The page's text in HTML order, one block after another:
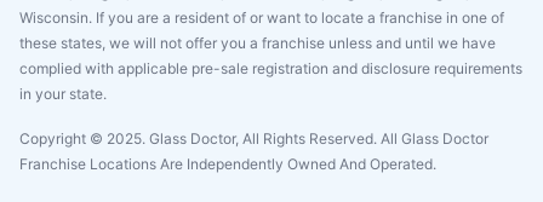
Wisconsin. If you are a resident of or want to locate a franchise in one of
these states, we will not offer you a franchise unless and until we have
complied with applicable pre-sale registration and disclosure requirements
in your state.
Copyright © 2025. Glass Doctor, All Rights Reserved. All Glass Doctor
Franchise Locations Are Independently Owned And Operated.